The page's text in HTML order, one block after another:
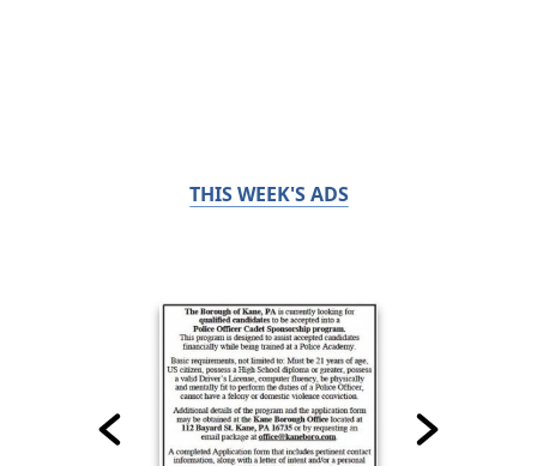
THIS WEEK'S ADS